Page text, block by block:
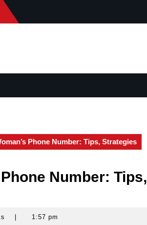
Phone Number: Tips, Strategies
Number: Tips,
1:57 pm